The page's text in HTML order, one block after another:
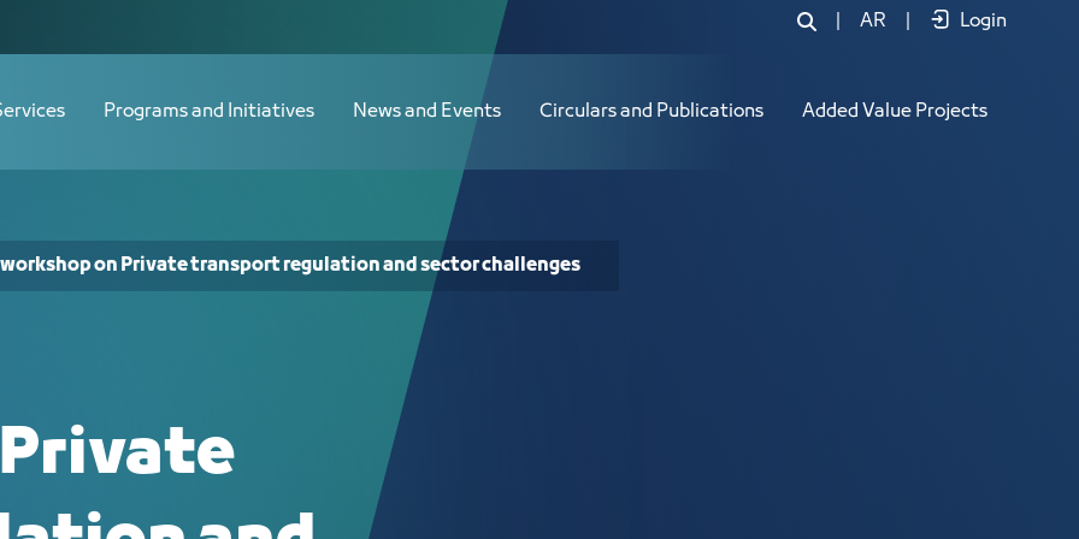
AR Login
Programs and Initiatives News and Events Circulars and Publications Added Value Projects
on Private transport regulation and sector challenges